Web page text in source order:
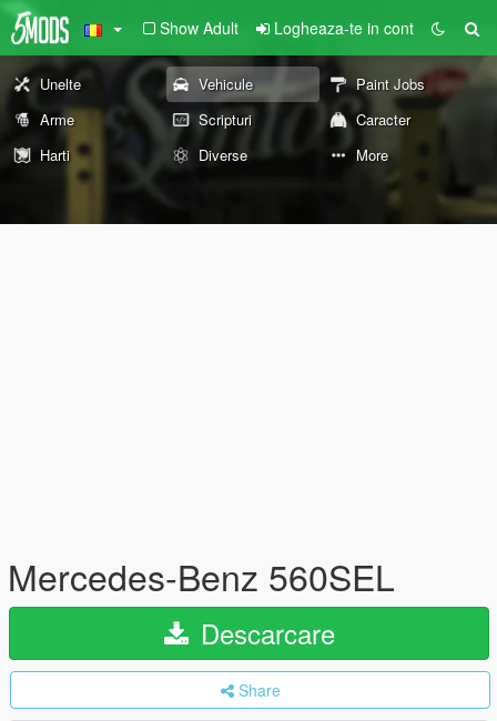
Show Adult Logheaza-te in cont
Unelte Vehicule
Paint Jobs
Arme
Scripturi
Caracter
Harti
Diverse More
Mercedes-Benz 560SEL
Descarcare
Share